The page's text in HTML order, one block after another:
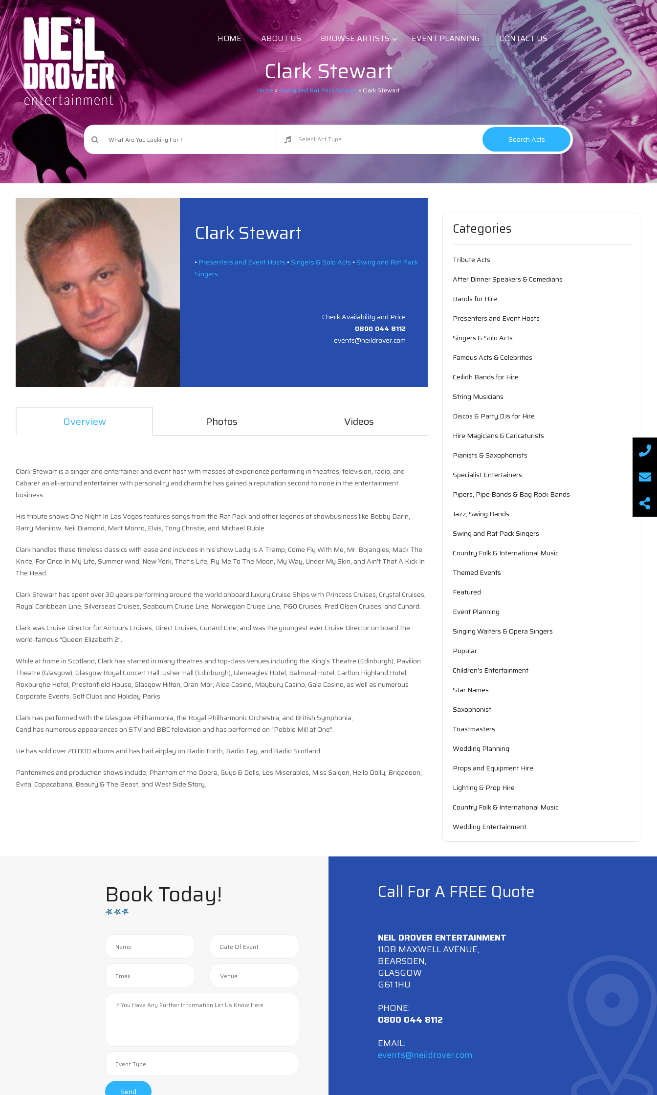
HOME ABOUT US BROWSE ARTISTS EVENT PLANNING CONTACT US
Clark Stewart
Home » Swing And Rat Pack Singers » Clark Stewart
Select Act Type Search Acts
Clark Stewart
• Presenters and Event Hosts • Singers & Solo Acts • Swing and Rat Pack
Singers
Check Availability and Price
0800 044 8112
events@neildrover.com
Overview Photos Videos
Clark Stewart is a singer and entertainer and event host with masses of experience performing in theatres, television, radio, and
Cabaret an all-around entertainer with personality and charm he has gained a reputation second to none in the entertainment
business.
His tribute shows One Night In Las Vegas features songs from the Rat Pack and other legends of showbusiness like Bobby Darin,
Barry Manilow, Neil Diamond, Matt Monro, Elvis, Tony Christie, and Michael Buble.
Clark handles these timeless classics with ease and includes in his show Lady Is A Tramp, Come Fly With Me, Mr. Bojangles, Mack The
Knife, For Once In My Life, Summer wind, New York, That’s Life, Fly Me To The Moon, My Way, Under My Skin, and Ain’t That A Kick In
The Head.
Clark Stewart has spent over 30 years performing around the world onboard luxury Cruise Ships with Princess Cruises, Crystal Cruises,
Royal Caribbean Line, Silverseas Cruises, Seabourn Cruise Line, Norwegian Cruise Line, P&0 Cruises, Fred Olsen Cruises, and Cunard.
Clark was Cruise Director for Airtours Cruises, Direct Cruises, Cunard Line, and was the youngest ever Cruise Director on board the
world-famous “Queen Elizabeth 2”.
While at home in Scotland, Clark has starred in many theatres and top-class venues including the King’s Theatre (Edinburgh), Pavilion
Theatre (Glasgow), Glasgow Royal Concert Hall, Usher Hall (Edinburgh), Gleneagles Hotel, Balmoral Hotel, Carlton Highland Hotel,
Roxburghe Hotel, Prestonfield House, Glasgow Hilton, Oran Mor, Alea Casino, Maybury Casino, Gala Casino, as well as numerous
Corporate Events, Golf Clubs and Holiday Parks.
Clark has performed with the Glasgow Philharmonia, the Royal Philharmonic Orchestra, and British Symphonia,
Cand has numerous appearances on STV and BBC television and has performed on “Pebble Mill at One”.
He has sold over 20,000 albums and has had airplay on Radio Forth, Radio Tay, and Radio Scotland.
Pantomimes and production shows include; Phantom of the Opera, Guys & Dolls, Les Miserables, Miss Saigon, Hello Dolly, Brigadoon,
Evita, Copacabana, Beauty & The Beast, and West Side Story.
Categories
Tribute Acts
After Dinner Speakers & Comedians
Bands for Hire
Presenters and Event Hosts
Singers & Solo Acts
Famous Acts & Celebrities
Ceilidh Bands for Hire
String Musicians
Discos & Party DJs for Hire
Hire Magicians & Caricaturists
Pianists & Saxophonists
Specialist Entertainers
Pipers, Pipe Bands & Bag Rock Bands
Jazz, Swing Bands
Swing and Rat Pack Singers
Country Folk & International Music
Themed Events
Featured
Event Planning
Singing Waiters & Opera Singers
Popular
Children's Entertainment
Star Names
Saxophonist
Toastmasters
Wedding Planning
Props and Equipment Hire
Lighting & Prop Hire
Country Folk & International Music
Wedding Entertainment
Book Today! Call For A FREE Quote
NEIL DROVER ENTERTAINMENT
110B MAXWELL AVENUE,
BEARSDEN,
GLASGOW
G61 1HU
PHONE:
0800 044 8112
EMAIL:
events@neildrover.com